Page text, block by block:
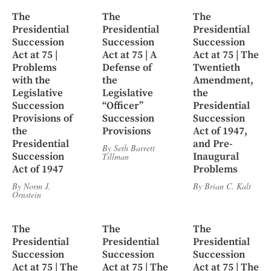
The
Presidential
Succession
Act at 75 |
Problems
with the
Legislative
Succession
Provisions of
the
Presidential
Succession
Act of 1947
By Norm J.
Ornstein
The
Presidential
Succession
Act at 75 | A
Defense of
the
Legislative
“Officer”
Succession
Provisions
BySeth Barrett
Tillman
The
Presidential
Succession
Act at 75 | The
Twentieth
Amendment,
the
Presidential
Succession
Act of 1947,
and Pre-
Inaugural
Problems
By Brian C. Kalt
The
Presidential
Succession
Act at 75 | The
The
Presidential
Succession
Act at 75 | The
The
Presidential
Succession
Act at 75 | The